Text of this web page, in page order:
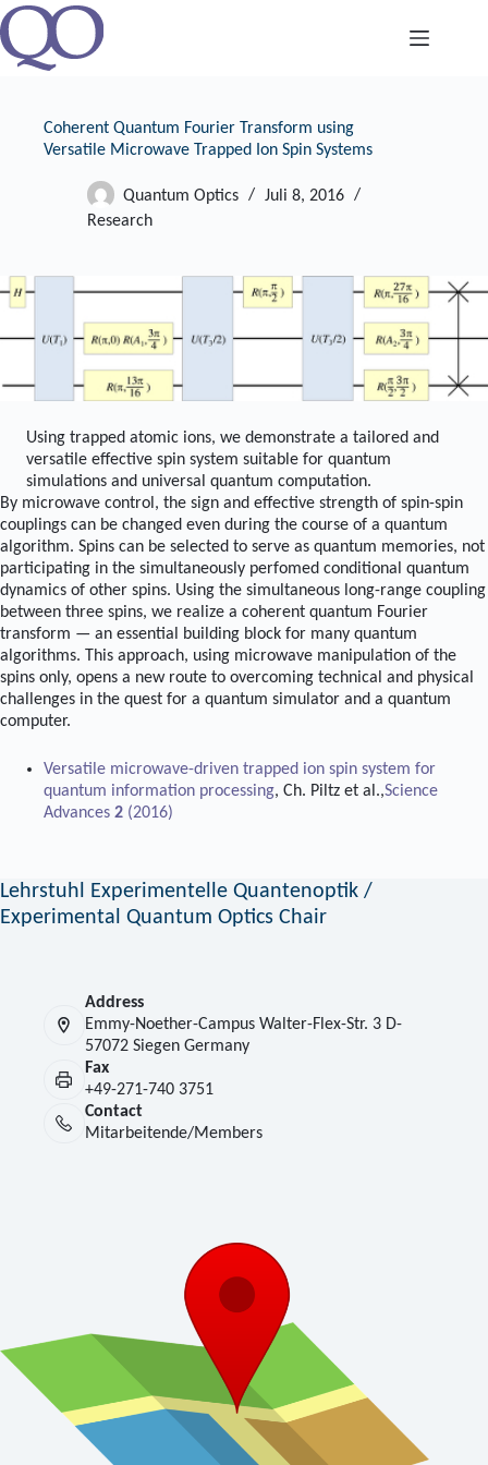
Zum
Inhalt
springen
Coherent Quantum Fourier Transform using
Versatile Microwave Trapped Ion Spin Systems
Quantum Optics
Juli 8, 2016
Research
Using trapped atomic ions, we demonstrate a tailored and
versatile effective spin system suitable for quantum
simulations and universal quantum computation.
By microwave control, the sign and effective strength of spin-spin
couplings can be changed even during the course of a quantum
algorithm. Spins can be selected to serve as quantum memories, not
participating in the simultaneously perfomed conditional quantum
dynamics of other spins. Using the simultaneous long-range coupling
between three spins, we realize a coherent quantum Fourier
transform — an essential building block for many quantum
algorithms. This approach, using microwave manipulation of the
spins only, opens a new route to overcoming technical and physical
challenges in the quest for a quantum simulator and a quantum
computer.
Versatile microwave-driven trapped ion spin system for
quantum information processing, Ch. Piltz et al.,Science
Advances 2 (2016)
Lehrstuhl Experimentelle Quantenoptik /
Experimental Quantum Optics Chair
Address
Emmy-Noether-Campus Walter-Flex-Str. 3 D-
57072 Siegen Germany
Fax
+49-271-740 3751
Contact
Mitarbeitende/Members